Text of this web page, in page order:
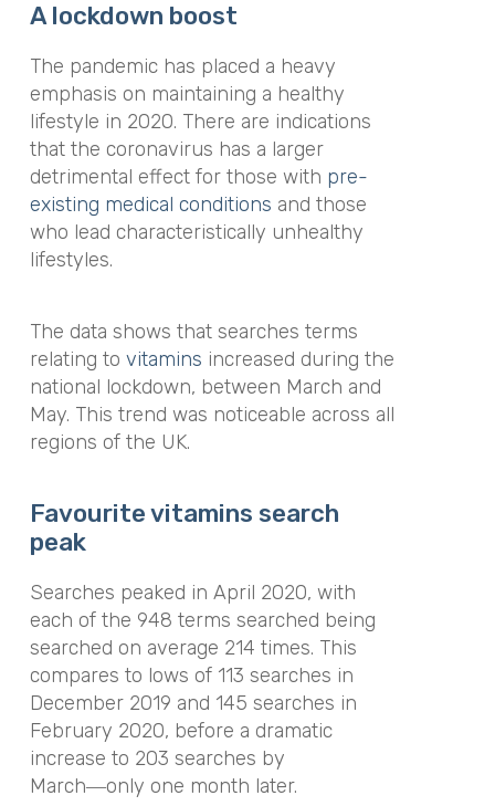
A lockdown boost
The pandemic has placed a heavy
emphasis on maintaining a healthy
lifestyle in 2020. There are indications
that the coronavirus has a larger
detrimental effect for those with pre-
existing medical conditions and those
who lead characteristically unhealthy
lifestyles.
The data shows that searches terms
relating to vitamins increased during the
national lockdown, between March and
May. This trend was noticeable across all
regions of the UK.
Favourite vitamins search
peak
Searches peaked in April 2020, with
each of the 948 terms searched being
searched on average 214 times. This
compares to lows of 113 searches in
December 2019 and 145 searches in
February 2020, before a dramatic
increase to 203 searches by
March―only one month later.